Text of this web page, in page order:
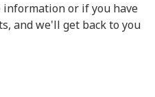
information or if you have
and we'll get back to you